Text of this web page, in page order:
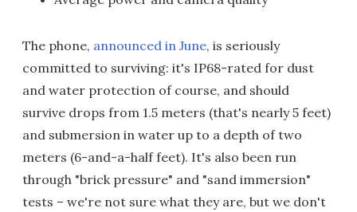
The phone, announced in June, is seriously
committed to surviving: it's IP68-rated for dust
and water protection of course, and should
survive drops from 1.5 meters (that's nearly 5 feet)
and submersion in water up to a depth of two
meters (6-and-a-half feet). It's also been run
through "brick pressure" and "sand immersion"
tests – we're not sure what they are, but we don't